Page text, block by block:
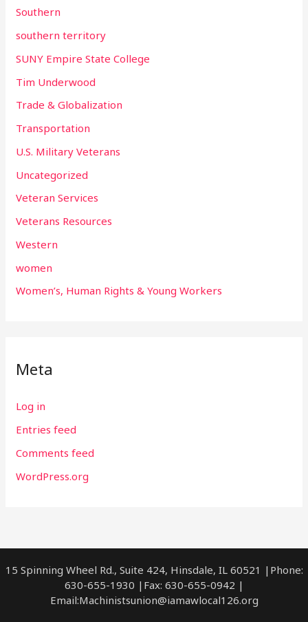
Southern
southern territory
SUNY Empire State College
Tim Underwood
Trade & Globalization
Transportation
U.S. Military Veterans
Uncategorized
Veteran Services
Veterans Resources
Western
women
Women’s, Human Rights & Young Workers
Meta
Log in
Entries feed
Comments feed
WordPress.org
15 Spinning Wheel Rd., Suite 424, Hinsdale, IL 60521 |Phone:
630-655-1930 |Fax: 630-655-0942 |
Email:Machinistsunion@iamawlocal126.org